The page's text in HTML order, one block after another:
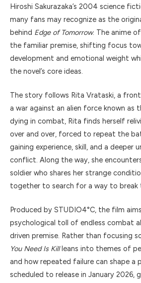
Hiroshi Sakurazaka’s 2004 science
many fans may recognize as the
behind Edge of Tomorrow. The anime
the familiar premise, shifting focus
development and emotional weight
the novel’s core ideas.
The story follows Rita Vrataski, a
a war against an alien force known as
dying in combat, Rita finds herself
over and over, forced to repeat the
gaining experience, skill, and a deeper
conflict. Along the way, she
soldier who shares her strange
together to search for a way to break
Produced by STUDIO4°C, the film
psychological toll of endless combat
driven premise. Rather than focusing
You Need Is Killleans into themes of
and how repeated failure can shape a
scheduled to release in January 2026,